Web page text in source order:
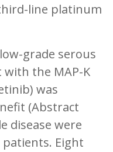
line platinum
grade serous
the MAP-K
was
(Abstract
disease were
patients. Eight